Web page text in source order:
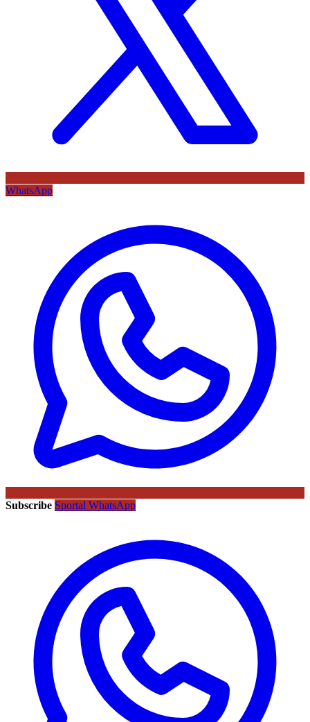
WhatsApp
Subscribe Sportal WhatsApp